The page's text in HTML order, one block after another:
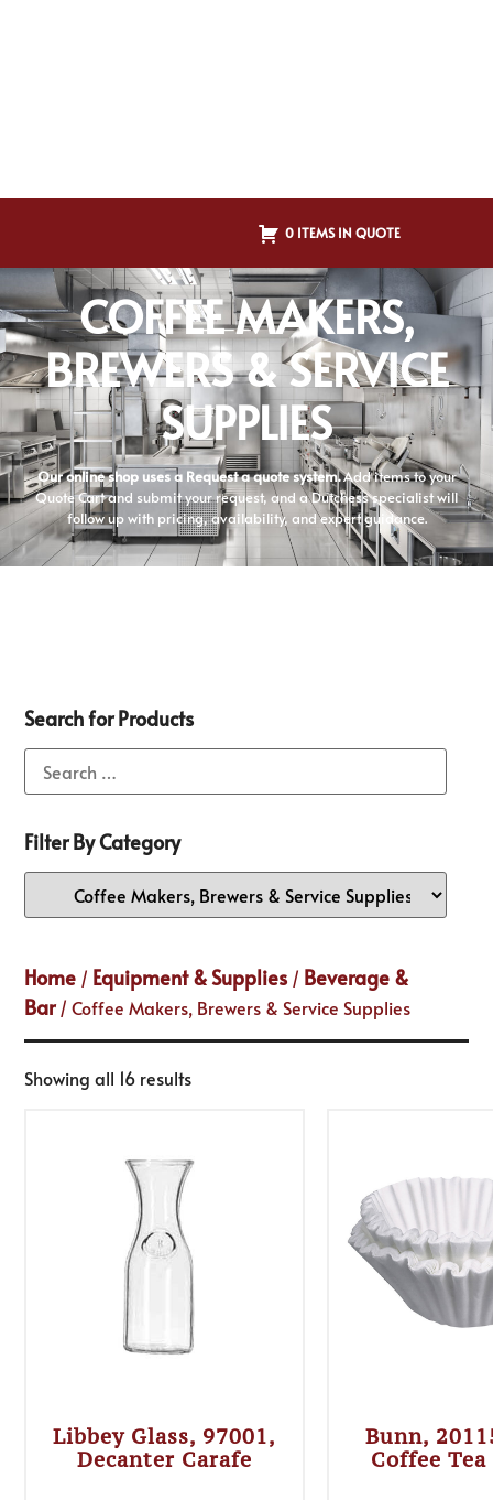
0 ITEMS IN QUOTE
COFFEE MAKERS,
BREWERS & SERVICE
SUPPLIES
Our online shop uses a Request a quote system.Add items to your
Quote Cart and submit your request, and a Dutchess specialist will
follow up with pricing, availability, and expert guidance.
Search for Products
Filter By Category
Home / Equipment & Supplies / Beverage &
Bar/ Coffee Makers, Brewers & Service Supplies
Showing all 16 results
Libbey Glass, 97001,
Decanter Carafe
Bunn,
Coffee